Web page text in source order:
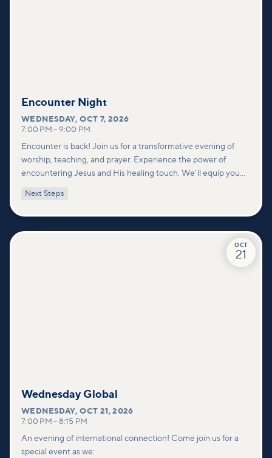
Encounter Night
WEDNESDAY,OCT 7, 2026
7:00 PM – 9:00 PM
Encounter is back! Join us for a transformative evening of
worship, teaching, and prayer. Experience the power of
encountering Jesus and His healing touch. We'll equip you
deeper connections within our community.
Next Steps
OCT
21
Wednesday Global
WEDNESDAY,OCT 21, 2026
7:00 PM – 8:15 PM
An evening of international connection! Come join us for a
special event as we: